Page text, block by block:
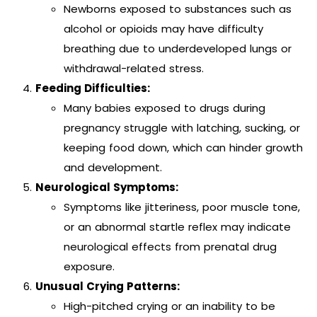
Newborns exposed to substances such as
alcohol or opioids may have difficulty
breathing due to underdeveloped lungs or
withdrawal-related stress.
Feeding Difficulties:
Many babies exposed to drugs during
pregnancy struggle with latching, sucking, or
keeping food down, which can hinder growth
and development.
Neurological Symptoms:
Symptoms like jitteriness, poor muscle tone,
or an abnormal startle reflex may indicate
neurological effects from prenatal drug
exposure.
Unusual Crying Patterns:
High-pitched crying or an inability to be